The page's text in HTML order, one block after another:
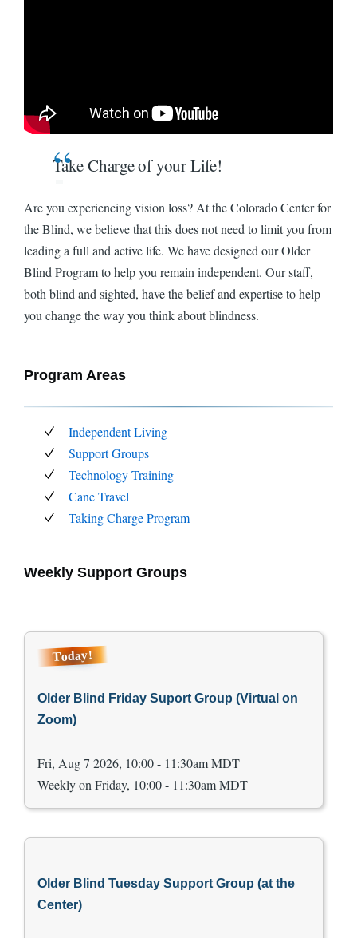
Take Charge of your Life!
Are you experiencing vision loss? At the Colorado Center for
the Blind, we believe that this does not need to limit you from
leading a full and active life. We have designed our Older
Blind Program to help you remain independent. Our staff,
both blind and sighted, have the belief and expertise to help
you change the way you think about blindness.
Program Areas
Independent Living
Support Groups
Technology Training
Cane Travel
Taking Charge Program
Weekly Support Groups
Today!
Older Blind Friday Suport Group (Virtual on
Zoom)
Fri, Aug 7 2026, 10:00 - 11:30am MDT
Weekly on Friday, 10:00 - 11:30am MDT
Older Blind Tuesday Support Group (at the
Center)